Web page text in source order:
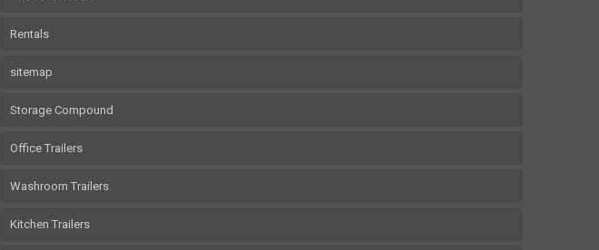
Rentals
sitemap
Storage Compound
Office Trailers
Washroom Trailers
Kitchen Trailers